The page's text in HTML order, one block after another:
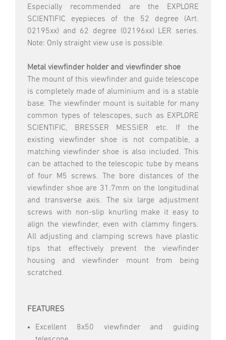
Especially recommended are the EXPLORE
SCIENTIFIC eyepieces of the 52 degree (Art.
02195xx) and 62 degree (02196xx) LER series.
Note: Only straight view use is possible.
Metal viewfinder holder and viewfinder shoe
The mount of this viewfinder and guide telescope
is completely made of aluminium and is a stable
base. The viewfinder mount is suitable for many
common types of telescopes, such as EXPLORE
SCIENTIFIC, BRESSER MESSIER etc. If the
existing viewfinder shoe is not compatible, a
matching viewfinder shoe is also included. This
can be attached to the telescopic tube by means
of four M5 screws. The bore distances of the
viewfinder shoe are 31.7mm on the longitudinal
and transverse axis. The six large adjustment
screws with non-slip knurling make it easy to
align the viewfinder, even with clammy fingers.
All adjusting and clamping screws have plastic
tips that effectively prevent the viewfinder
housing and viewfinder mount from being
scratched.
FEATURES
Excellent 8x50 viewfinder and guiding